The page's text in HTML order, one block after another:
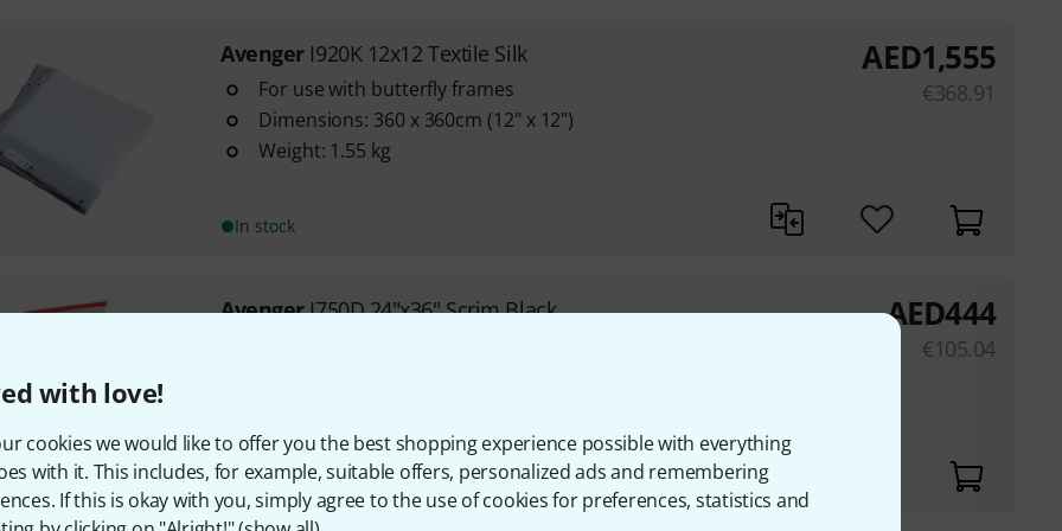
with love!
cookies we would like to offer you the best shopping experience possible with everything
with it. This includes, for example, suitable offers, personalized ads and remembering
If this is okay with you, simply agree to the use of cookies for preferences, statistics and
Avenger I920K 12x12 Textile Silk
For use with butterfly frames
Dimensions: 360 x 360cm (12" x 12")
Weight: 1.55 kg
In stock
AED1,555
€368.91
AvengerI750D 24"x36" Scrim Black
In stock
AED444
€105.04